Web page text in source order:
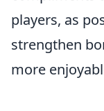
players, as
strengthen
more